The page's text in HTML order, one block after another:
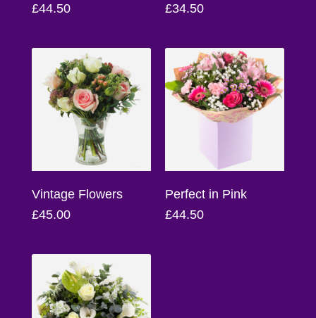
Letters
Crosses
Exotics
Luxury
£44.50
£34.50
Vintage Flowers
£45.00
Perfect in Pink
£44.50